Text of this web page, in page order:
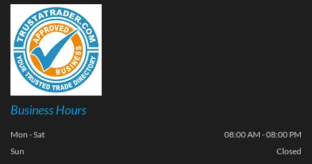
Business Hours
Mon - Sat
08:00 AM - 08:00 PM
Sun
Closed